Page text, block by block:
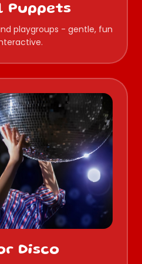
Puppets
playgroups - gentle, fun
Disco